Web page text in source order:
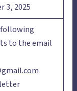
3, 2025
to the email